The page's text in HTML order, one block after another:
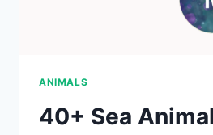
ANIMALS
40+ Sea